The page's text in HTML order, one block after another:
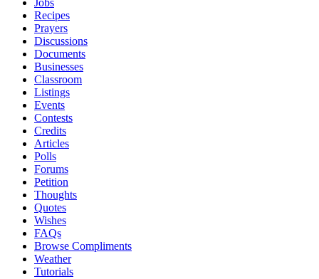
Jobs
Recipes
Prayers
Discussions
Documents
Businesses
Classroom
Listings
Events
Contests
Credits
Articles
Polls
Forums
Petition
Thoughts
Quotes
Wishes
FAQs
Browse Compliments
Weather
Tutorials